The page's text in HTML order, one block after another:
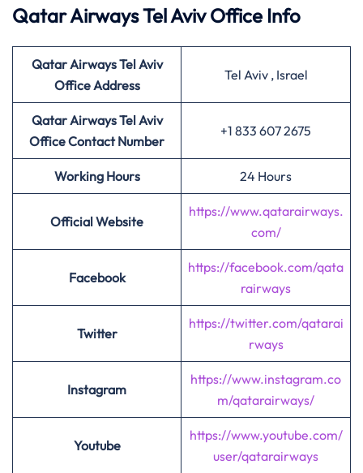
Qatar Airways Tel Aviv Office Info
Qatar Airways Tel Aviv
Office Address
Tel Aviv , Israel
Qatar Airways Tel Aviv
Office Contact Number
+1 833 607 2675
Working Hours 24 Hours
Official Website
https://www.qatarairways.
com/
Facebook
https://facebook.com/qata
rairways
Twitter
https://twitter.com/qatarai
rways
Instagram
https://www.instagram.co
m/qatarairways/
Youtube
https://www.youtube.com/
user/qatarairways